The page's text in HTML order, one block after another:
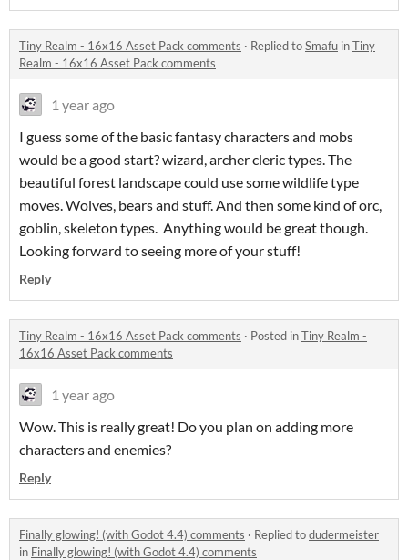
Tiny Realm - 16x16 Asset Pack comments · Replied toSmafu inTiny
Realm - 16x16 Asset Pack comments
1 year ago
I guess some of the basic fantasy characters and mobs
would be a good start? wizard, archer cleric types. The
beautiful forest landscape could use some wildlife type
moves. Wolves, bears and stuff. And then some kind of orc,
goblin, skeleton types. Anything would be great though.
Looking forward to seeing more of your stuff!
Reply
Tiny Realm - 16x16 Asset Pack comments · Posted inTiny Realm -
16x16 Asset Pack comments
1 year ago
Wow. This is really great! Do you plan on adding more
characters and enemies?
Reply
Finally glowing! (with Godot 4.4) comments · Replied todudermeister
in Finally glowing! (with Godot 4.4) comments